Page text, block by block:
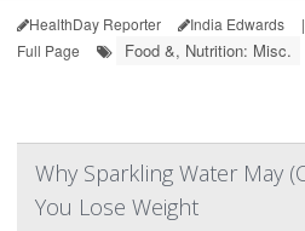
HealthDay Reporter India Edwards |
Full Page
Food &, Nutrition: Misc.
Why Sparkling Water May
You Lose Weight